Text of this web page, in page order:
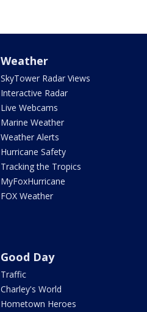
Weather
SkyTower Radar Views
Interactive Radar
Live Webcams
Marine Weather
Weather Alerts
Hurricane Safety
Tracking the Tropics
MyFoxHurricane
FOX Weather
Good Day
Traffic
Charley's World
Hometown Heroes